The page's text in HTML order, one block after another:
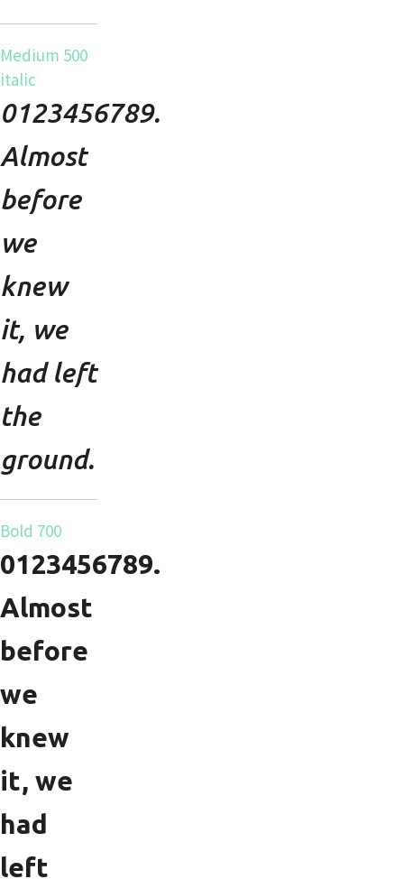
Medium 500
italic
0123456789.
Almost
before
we
knew
it, we
had left
the
ground.
Bold 700
0123456789.
Almost
before
we
knew
it, we
had
left